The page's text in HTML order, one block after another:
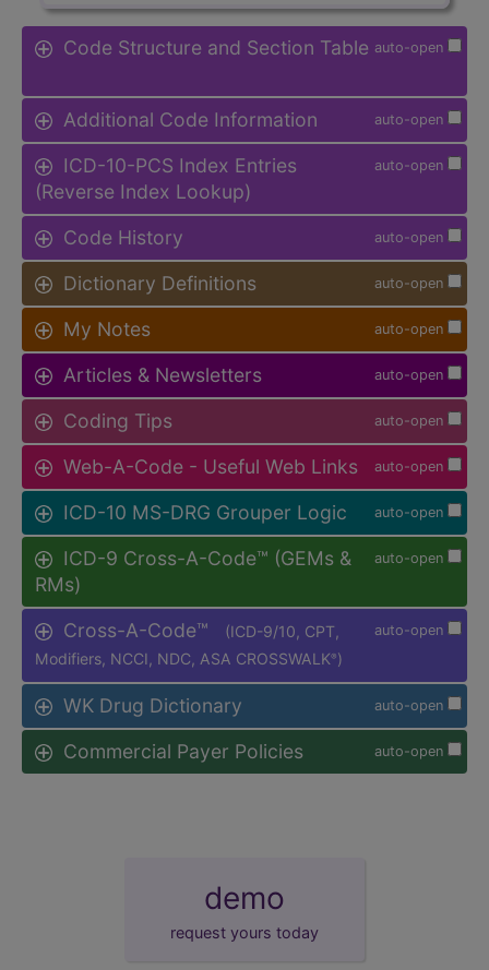
auto-open
Code Structure and Section Table
auto-open
Additional Code Information
auto-open
ICD-10-PCS Index Entries
(Reverse Index Lookup)
auto-open
Code History
auto-open
Dictionary Definitions
auto-open
My Notes
auto-open
Articles & Newsletters
auto-open
Coding Tips
auto-open
Web-A-Code - Useful Web Links
auto-open
ICD-10 MS-DRG Grouper Logic
auto-open
ICD-9 Cross-A-Code™ (GEMs &
RMs)
auto-open
Cross-A-Code™
(ICD-9/10, CPT,
Modifiers, NCCI, NDC, ASA CROSSWALK® )
auto-open
WK Drug Dictionary
auto-open
Commercial Payer Policies
demo
request yours today